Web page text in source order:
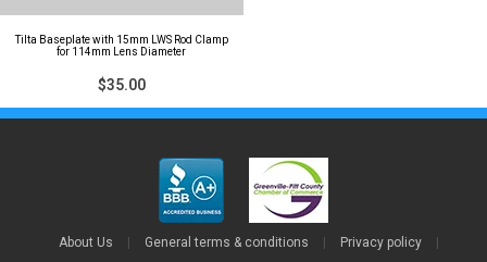
Tilta Baseplate with 15mm LWS Rod Clamp
for 114mm Lens Diameter
$35.00
About Us General terms & conditions Privacy policy